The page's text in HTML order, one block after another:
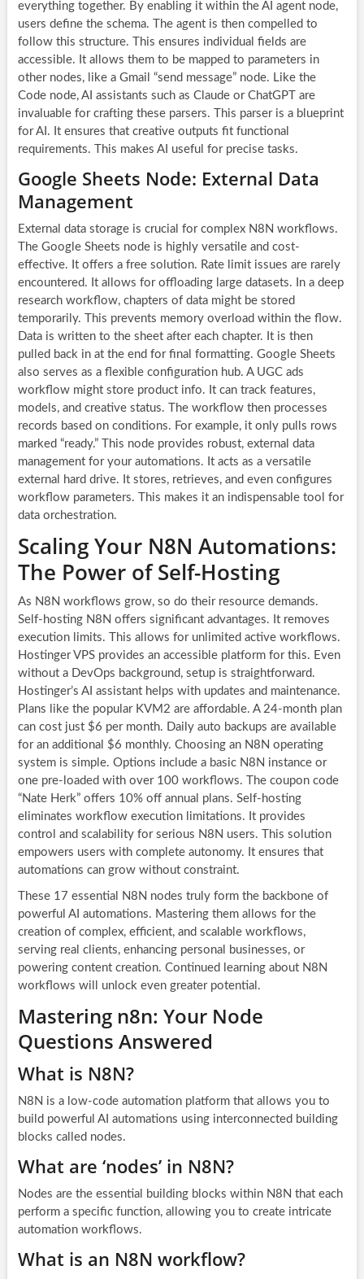
everything together. By enabling it within the AI agentnode,
users define the schema. The agent is then compelled to
follow this structure. This ensures individual fields are
accessible. It allows them to be mapped to parameters in
other nodes, like a Gmail “send message” node. Like the
Code node, AI assistants such as Claude or ChatGPT are
invaluable for crafting these parsers. This parser is a blueprint
for AI. It ensures that creative outputs fit functional
requirements. This makes AI useful for precise tasks.
Google Sheets Node: External Data
Management
External data storage is crucial for complex N8N workflows.
The Google Sheets node is highly versatile and cost-
effective. It offers a free solution. Rate limit issues are rarely
encountered. It allows for offloading large datasets. In a deep
research workflow, chapters of data might be stored
temporarily. This prevents memory overload within the flow.
Data is written to the sheet after each chapter. It is then
pulled back in at the end for final formatting. Google Sheets
also serves as a flexible configuration hub. A UGC ads
workflow might store product info. It can track features,
models, and creative status. The workflow then processes
records based on conditions. For example, it only pulls rows
marked “ready.” This node provides robust, external data
management for your automations. It acts as a versatile
external hard drive. It stores, retrieves, and even configures
workflow parameters. This makes it an indispensable tool for
data orchestration.
Scaling Your N8N Automations:
The Power of Self-Hosting
As N8N workflows grow, so do their resource demands.
Self-hosting N8N offers significant advantages. It removes
execution limits. This allows for unlimited active workflows.
Hostinger VPS provides an accessible platform for this. Even
without a DevOps background, setup is straightforward.
Hostinger’s AI assistant helps with updates and maintenance.
Plans like the popular KVM2 are affordable. A 24-month plan
can cost just $6 per month. Daily auto backups are available
for an additional $6 monthly. Choosing an N8N operating
system is simple. Options include a basic N8N instance or
one pre-loaded with over 100 workflows. The coupon code
“Nate Herk” offers 10% off annual plans. Self-hosting
eliminates workflow execution limitations. It provides
control and scalability for serious N8N users. This solution
empowers users with complete autonomy. It ensures that
automations can grow without constraint.
These 17 essential N8N nodes truly form the backbone of
powerful AI automations. Mastering them allows for the
creation of complex, efficient, and scalable workflows,
serving real clients, enhancing personal businesses, or
powering content creation. Continued learning about N8N
workflows will unlock even greater potential.
Mastering n8n: Your Node
Questions Answered
What is N8N?
N8N is a low-code automation platform that allows you to
build powerful AI automations using interconnected building
blocks called nodes.
What are ‘nodes’ in N8N?
Nodes are the essential building blocks within N8N that each
perform a specific function, allowing you to create intricate
automation workflows.
What is an N8N workflow?